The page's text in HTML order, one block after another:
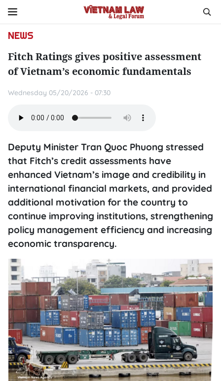
NEWS
Fitch Ratings gives positive assessment
of Vietnam’s economic fundamentals
Wednesday 05/20/2026 - 07:30
Deputy Minister Tran Quoc Phuong stressed
that Fitch’s credit assessments have
enhanced Vietnam’s image and credibility in
international financial markets, and provided
additional motivation for the country to
continue improving institutions, strengthening
policy management efficiency and increasing
economic transparency.